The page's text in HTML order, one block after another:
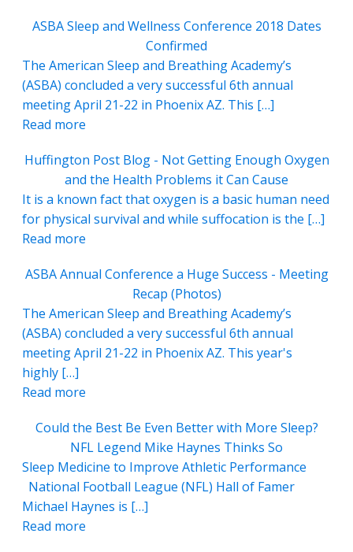
ASBA Sleep and Wellness Conference 2018 Dates
Confirmed
The American Sleep and Breathing Academy’s
(ASBA) concluded a very successful 6th annual
meeting April 21-22 in Phoenix AZ. This […]
Read more
Huffington Post Blog - Not Getting Enough Oxygen
and the Health Problems it Can Cause
It is a known fact that oxygen is a basic human need
for physical survival and while suffocation is the […]
Read more
ASBA Annual Conference a Huge Success - Meeting
Recap (Photos)
The American Sleep and Breathing Academy’s
(ASBA) concluded a very successful 6th annual
meeting April 21-22 in Phoenix AZ. This year's
highly […]
Read more
Could the Best Be Even Better with More Sleep?
NFL Legend Mike Haynes Thinks So
Sleep Medicine to Improve Athletic Performance
National Football League (NFL) Hall of Famer
Michael Haynes is […]
Read more